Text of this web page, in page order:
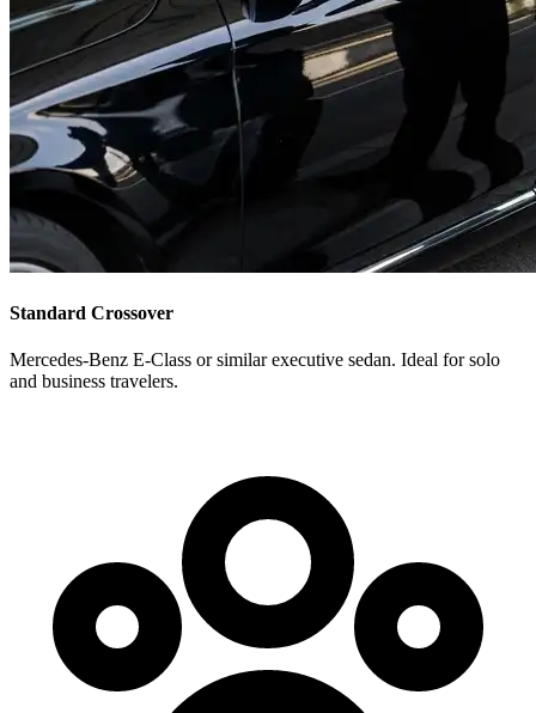
Standard Crossover
Mercedes-Benz E-Class or similar executive sedan. Ideal for solo
and business travelers.